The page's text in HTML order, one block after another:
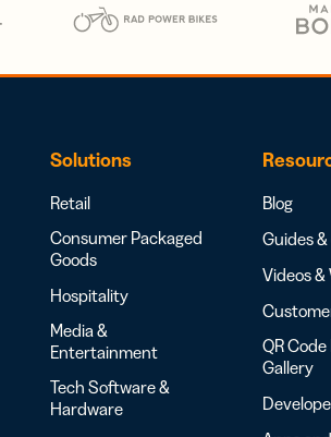
Solutions
Retail
Consumer Packaged
Goods
Hospitality
Media &
Entertainment
Tech Software &
Hardware
Blog
Guides
Videos &
QR
Gallery